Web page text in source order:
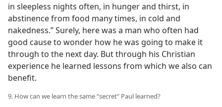
in sleepless nights often, in hunger and thirst, in
abstinence from food many times, in cold and
nakedness.” Surely, here was a man who often had
good cause to wonder how he was going to make it
through to the next day. But through his Christian
experience he learned lessons from which we also can
benefit.
9. How can we learn the same “secret” Paul learned?